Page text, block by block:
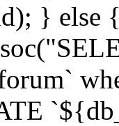
} else